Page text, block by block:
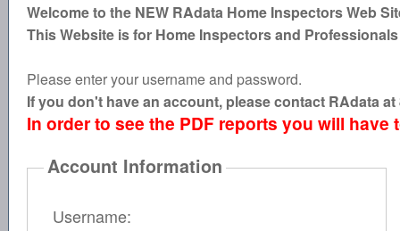
Welcome to the NEW RAdata Home Inspectors Web
This Website is for Home Inspectors and
Please enter your username and password.
If you don't have an account, please contact RAdata
In order to see the PDF reports you will
Account Information
Username: